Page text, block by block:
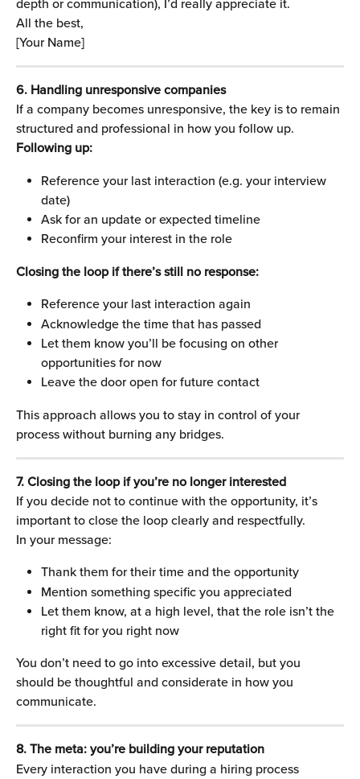
depth or communication), I’d really appreciate it.
All the best,
[Your Name]
6. Handling unresponsive companies
If a company becomes unresponsive, the key is to remain
structured and professional in how you follow up.
Following up:
Reference your last interaction (e.g. your interview
date)
Ask for an update or expected timeline
Reconfirm your interest in the role
Closing the loop if there’s still no response:
Reference your last interaction again
Acknowledge the time that has passed
Let them know you’ll be focusing on other
opportunities for now
Leave the door open for future contact
This approach allows you to stay in control of your
process without burning any bridges.
7. Closing the loop if you’re no longer interested
If you decide not to continue with the opportunity, it’s
important to close the loop clearly and respectfully.
In your message:
Thank them for their time and the opportunity
Mention something specific you appreciated
Let them know, at a high level, that the role isn’t the
right fit for you right now
You don’t need to go into excessive detail, but you
should be thoughtful and considerate in how you
communicate.
8. The meta: you’re building your reputation
Every interaction you have during a hiring process